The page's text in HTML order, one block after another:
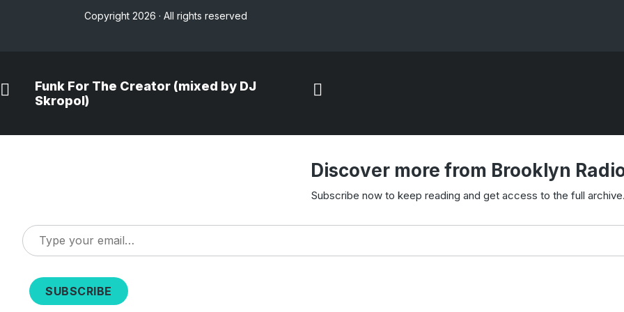
Copyright 2026 · All rights reserved
Funk For The Creator (mixed by DJ
Skropol)
Discover more from Brooklyn
Subscribe now to keep reading and get access to the full
Type
your
SUBSCRIBE